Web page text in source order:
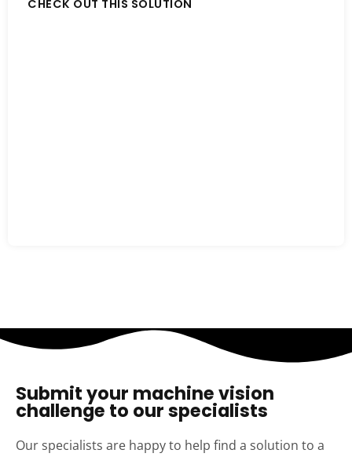
CHECK OUT THIS SOLUTION
Submit your machine vision
challenge to our specialists
Our specialists are happy to help find a solution to a